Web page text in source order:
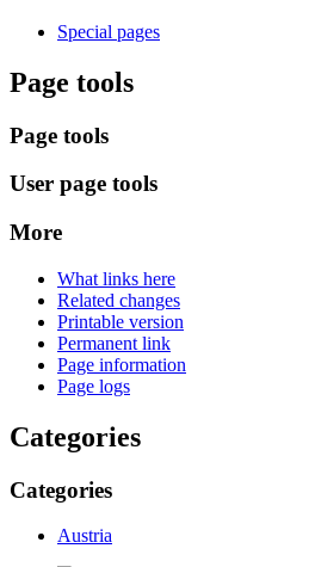
Special pages
Page tools
Page tools
User page tools
More
What links here
Related changes
Printable version
Permanent link
Page information
Page logs
Categories
Categories
Austria